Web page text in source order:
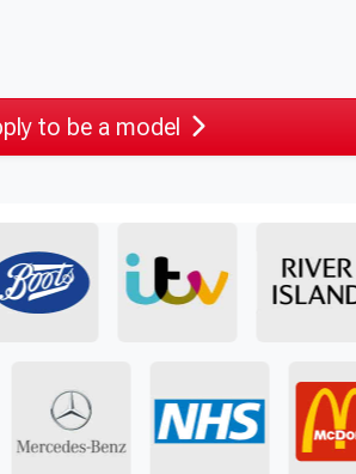
to be a model